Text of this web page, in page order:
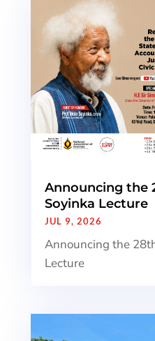
Announcing the
Soyinka Lecture
JUL 9, 2026
Announcing the
Lecture